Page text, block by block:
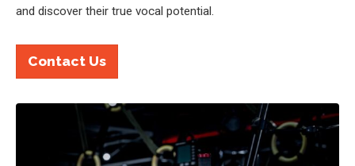
and discover their true vocal potential.
Contact Us